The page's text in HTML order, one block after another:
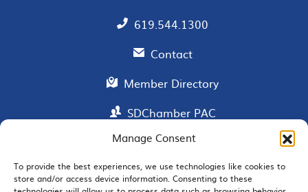
Manage Consent
To provide the best experiences, we use technologies like cookies to
store and/or access device information. Consenting to these
619.544.1300
Contact
Member Directory
SDChamber PAC
EMAIL SIGNUP